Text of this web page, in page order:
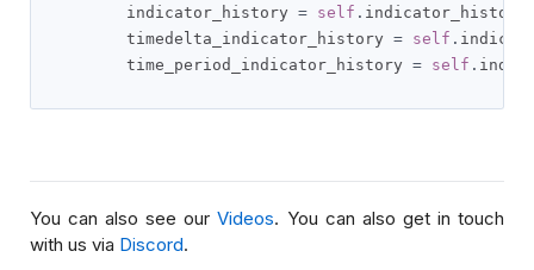
        indicator_history
= self . indicator_history
        timedelta_indicator_history
= self .
        time_period_indicator_history
= self .
You can also see ourVideos. You can also get in touch
with us via Discord.